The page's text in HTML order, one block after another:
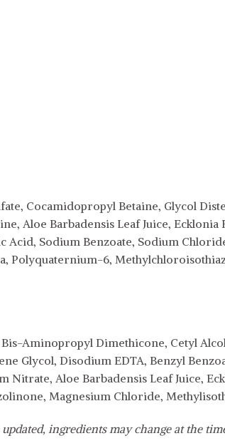
Cocamidopropyl Betaine, Glycol
Aloe Barbadensis Leaf Juice, Ecklonia
Acid, Sodium Benzoate, Sodium
Polyquaternium-6,
Aminopropyl Dimethicone, Cetyl
Glycol, Disodium EDTA, Benzyl
Aloe Barbadensis Leaf Juice,
Magnesium Chloride,
ingredients may change at the